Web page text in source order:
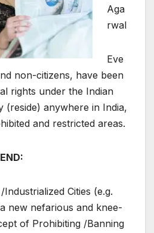
Aga
rwal
Eve
non-citizens, have been
rights under the Indian
(reside) anywhere in India,
and restricted areas.
Cities (e.g.
new nefarious and knee-
of Prohibiting /Banning